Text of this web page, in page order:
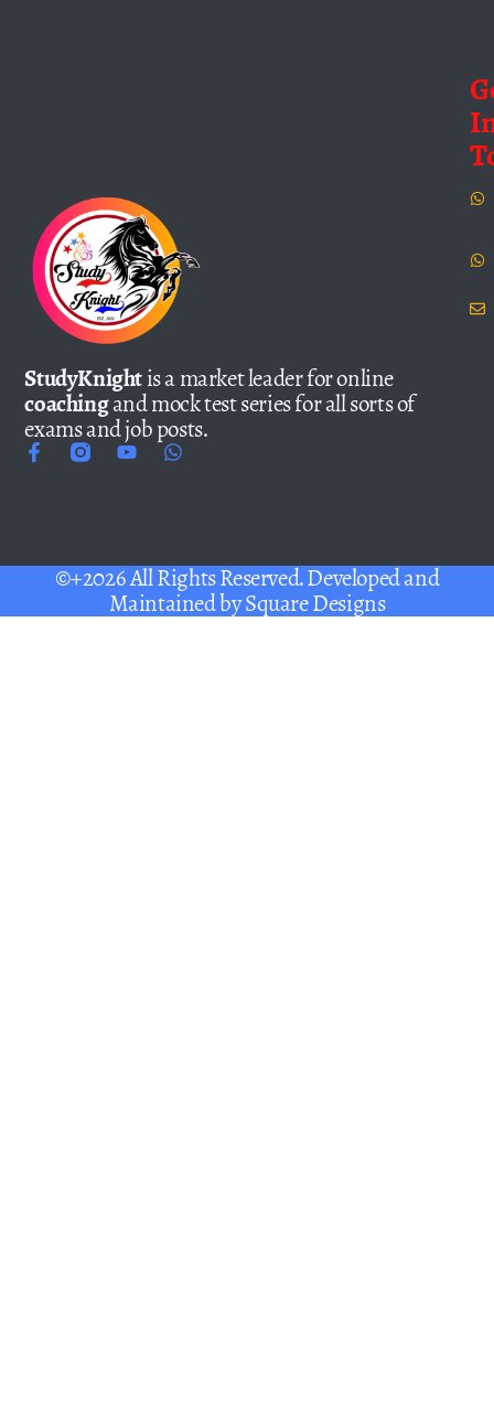
StudyKnightis a market leader for online
coachingand mock test series for all sorts of
exams and job posts.
©+2026 All Rights Reserved. Developed and
Maintained bySquare Designs